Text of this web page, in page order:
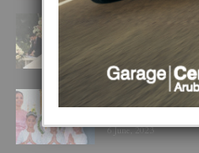
BODA MANSUR
UN DIA
LIA-SOPHIE Y
6 June, 2023